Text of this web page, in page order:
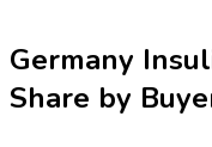
Germany
Share by